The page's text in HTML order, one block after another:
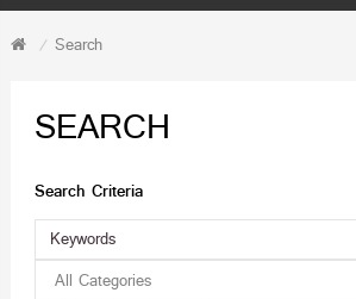
Search
SEARCH
Search Criteria